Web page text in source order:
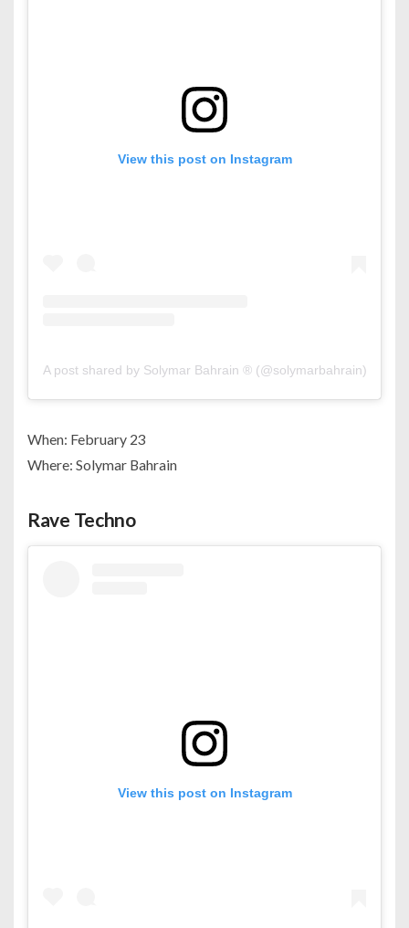
View this post on Instagram
A post shared by Solymar Bahrain ® (@solymarbahrain)
When: February 23
Where: Solymar Bahrain
Rave Techno
View this post on Instagram